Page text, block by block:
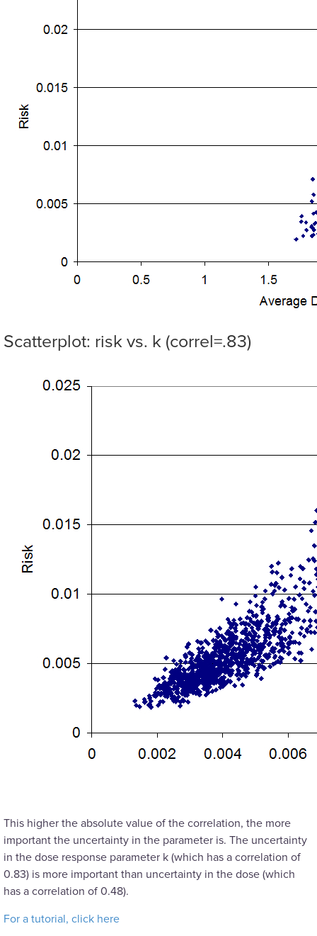
Scatterplot: risk vs. k (correl=.83)
This higher the absolute value of the correlation, the more
important the uncertainty in the parameter is. The uncertainty
in the dose response parameter k (which has a correlation of
0.83) is more important than uncertainty in the dose (which
has a correlation of 0.48).
For a tutorial, click here